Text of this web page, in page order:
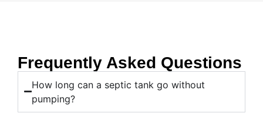
Frequently Asked Questions
How long can a septic tank go without
pumping?